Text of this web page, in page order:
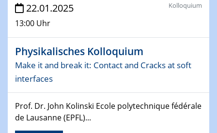
27.03.2025
WIN & CENIDE Seminar Series on 2D-
MATURE
27.03.2025
CENIDE-BGU Seminar
Towards more sustainable uses of rare earth elements
- from an inorganic and biological perspective
22.01.2025
13:00 Uhr
Kolloquium
Physikalisches Kolloquium
Make it and break it: Contact and Cracks at soft
interfaces
Prof. Dr. John Kolinski Ecole polytechnique fédérale
de Lausanne (EPFL)...